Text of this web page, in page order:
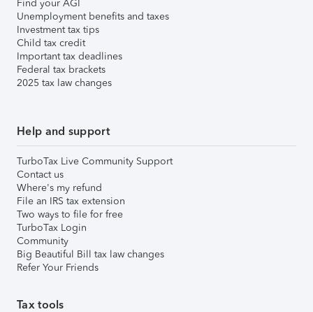
Find your AGI
Unemployment benefits and taxes
Investment tax tips
Child tax credit
Important tax deadlines
Federal tax brackets
2025 tax law changes
Help and support
TurboTax Live Community Support
Contact us
Where's my refund
File an IRS tax extension
Two ways to file for free
TurboTax Login
Community
Big Beautiful Bill tax law changes
Refer Your Friends
Tax tools